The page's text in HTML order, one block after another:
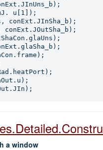
u[1]);
conExt.JInSha_b);
a window